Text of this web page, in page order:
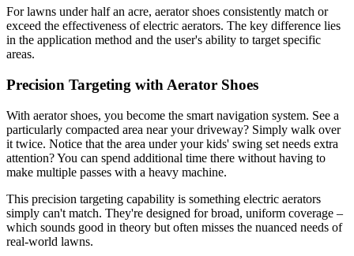
For lawns under half an acre, aerator shoes consistently match or
exceed the effectiveness of electric aerators. The key difference lies
in the application method and the user's ability to target specific
areas.
Precision Targeting with Aerator Shoes
With aerator shoes, you become the smart navigation system. See a
particularly compacted area near your driveway? Simply walk over
it twice. Notice that the area under your kids' swing set needs extra
attention? You can spend additional time there without having to
make multiple passes with a heavy machine.
This precision targeting capability is something electric aerators
simply can't match. They're designed for broad, uniform coverage –
which sounds good in theory but often misses the nuanced needs of
real-world lawns.